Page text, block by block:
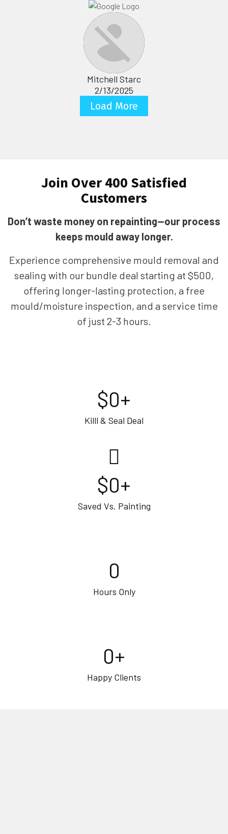
Mitchell Starc
2/13/2025
Load More
Join Over 400 Satisfied
Customers
Don’t waste money on repainting—our process
keeps mould away longer.
Experience comprehensive mould removal and
sealing with our bundle deal starting at $500,
offering longer-lasting protection, a free
mould/moisture inspection, and a service time
of just 2-3 hours.
Killl & Seal Deal
$0+
Saved Vs. Painting
$0+
Hours Only
0
Happy Clients
0+